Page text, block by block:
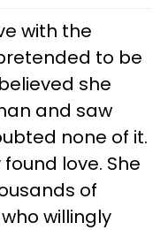
with the
to be
she
and saw
none of it.
love. She
of
willingly